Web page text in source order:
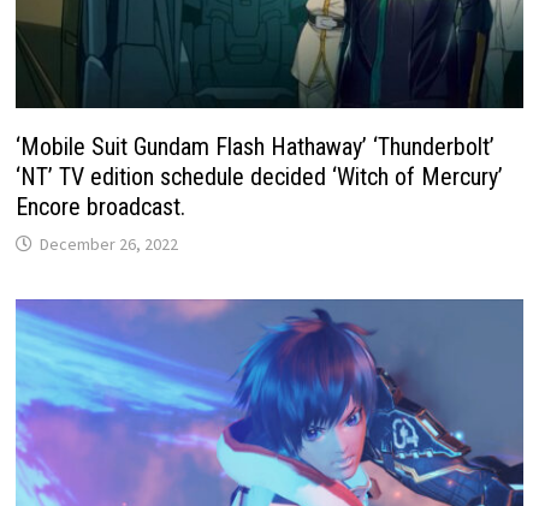
‘Mobile Suit Gundam Flash Hathaway’ ‘Thunderbolt’
‘NT’ TV edition schedule decided ‘Witch of Mercury’
Encore broadcast.
December 26, 2022